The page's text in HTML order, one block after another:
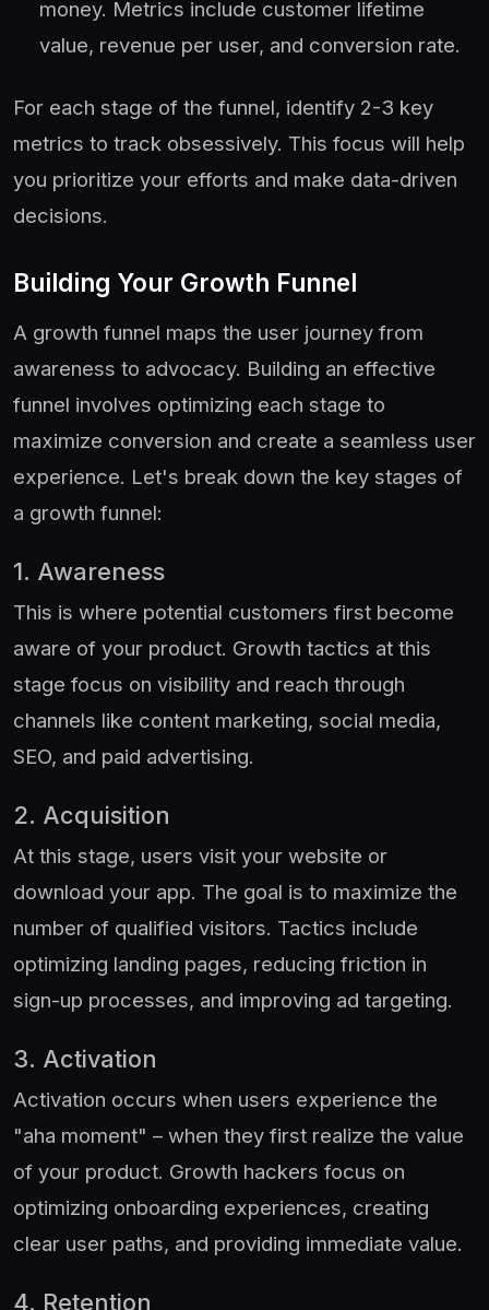
money. Metrics include customer lifetime
value, revenue per user, and conversion rate.
For each stage of the funnel, identify 2-3 key
metrics to track obsessively. This focus will help
you prioritize your efforts and make data-driven
decisions.
Building Your Growth Funnel
A growth funnel maps the user journey from
awareness to advocacy. Building an effective
funnel involves optimizing each stage to
maximize conversion and create a seamless user
experience. Let's break down the key stages of
a growth funnel:
1. Awareness
This is where potential customers first become
aware of your product. Growth tactics at this
stage focus on visibility and reach through
channels like content marketing, social media,
SEO, and paid advertising.
2. Acquisition
At this stage, users visit your website or
download your app. The goal is to maximize the
number of qualified visitors. Tactics include
optimizing landing pages, reducing friction in
sign-up processes, and improving ad targeting.
3. Activation
Activation occurs when users experience the
"aha moment" – when they first realize the value
of your product. Growth hackers focus on
optimizing onboarding experiences, creating
clear user paths, and providing immediate value.
4. Retention